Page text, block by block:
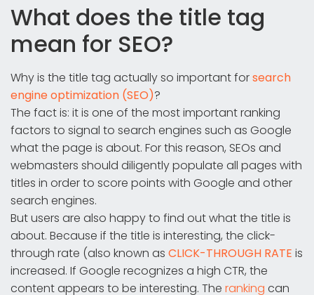
What does the title tag
mean for SEO?
Why is the title tag actually so important forsearch
engine optimization (SEO)?
The fact is: it is one of the most important ranking
factors to signal to search engines such as Google
what the page is about. For this reason, SEOs and
webmasters should diligently populate all pages with
titles in order to score points with Google and other
search engines.
But users are also happy to find out what the title is
about. Because if the title is interesting, the click-
through rate (also known as CLICK-THROUGH RATE is
increased. If Google recognizes a high CTR, the
content appears to be interesting. The ranking can